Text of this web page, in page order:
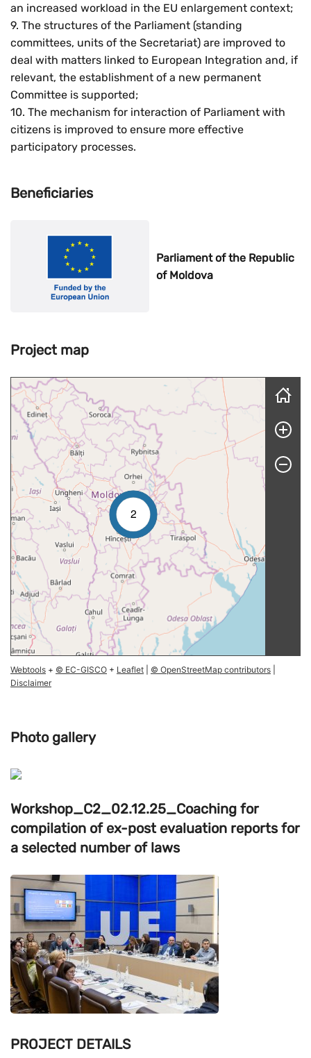
an increased workload in the EU enlargement context;
9. The structures of the Parliament (standing
committees, units of the Secretariat) are improved to
deal with matters linked to European Integration and, if
relevant, the establishment of a new permanent
Committee is supported;
10. The mechanism for interaction of Parliament with
citizens is improved to ensure more effective
participatory processes.
Beneficiaries
Parliament of the Republic
of Moldova
Project map
Skip map
2
Webtools + © EC-GISCO + Leaflet © OpenStreetMap contributors
Disclaimer
Photo gallery
Workshop_C2_02.12.25_Coaching for
compilation of ex-post evaluation reports for
a selected number of laws
PROJECT DETAILS